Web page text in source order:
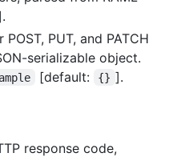
PUT, and PATCH
serializable object.
[default: {} ].
response code,